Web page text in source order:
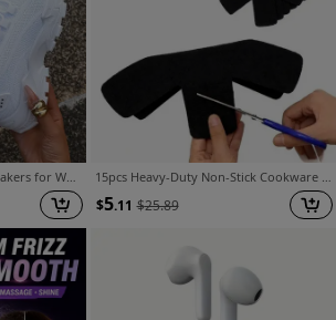
Cheap Womens Shoes, Sneakers for Women, Shoes for Women, White Shoes for Women, Black Shoes for Women Comfortable. Casual Shoes for Beach, Vacation, Camping And Casual Attire, Summer Shoes | Casual Style | Mesh Upper, Ladies Sneakers, Women Shoes 15pcs Heavy-Duty Non-Stick Cookware Protectors, Scratch-Resistant Pattern Pads, Washable Reusable Felt, Compatible with All Pots/Pans, Protects Cookware, Durable, Non-Slip, Ideal for Induction/Gas/Electric Stoves, Everyday Kitchen Use
$5.11 $25.89